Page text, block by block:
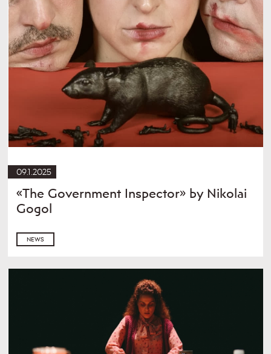
09.1.2025
«The Government Inspector» by Nikolai
Gogol
NEWS